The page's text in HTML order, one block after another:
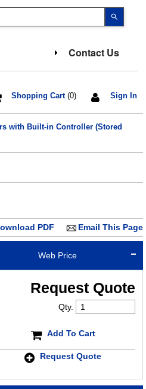
up
select
Press
to
search
and
swipe
Contact Us
Sign In
Shopping Cart(0)
with Built-in Controller (Stored
Email This Page
PDF
Web Price
Request Quote
Qty.
Add To Cart
Request Quote